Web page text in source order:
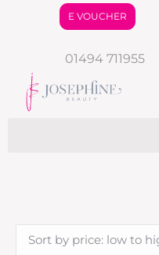
E VOUCHER
01494 711955